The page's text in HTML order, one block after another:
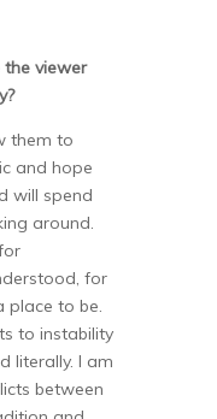
viewer
them to
and hope
will spend
around.
for
place to be.
to instability
literally. I am
between